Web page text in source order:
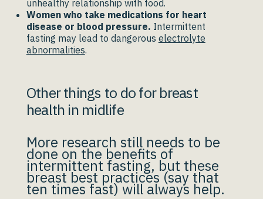
unhealthy relationship with food.
Women who take medications for heart
disease or blood pressure. Intermittent
fasting may lead to dangerous electrolyte
abnormalities.
Other things to do for breast
health in midlife
More research still needs to be
done on the benefits of
intermittent fasting, but these
breast best practices (say that
ten times fast) will always help.